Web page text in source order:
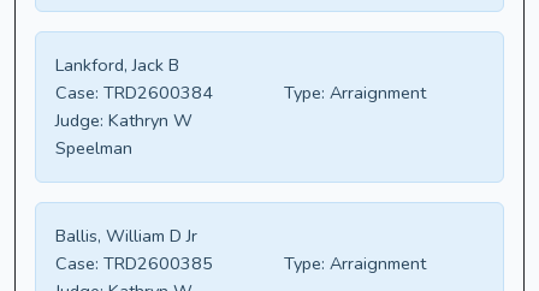
Lankford, Jack B
Case: TRD2600384 Type: Arraignment
Judge: Kathryn W
Speelman
Ballis, William D Jr
Case: TRD2600385 Type: Arraignment